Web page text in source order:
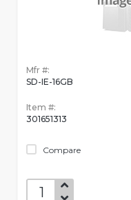
Mfr #:
SD-IE-16GB
Item #:
301651313
Compare